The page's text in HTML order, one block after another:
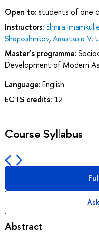
Open to: students of one
Instructors: Elmira
Shaposhnikov,Anastasia V.
Master’s programme:
Development of Modern
Language: English
ECTS credits: 12
Course Syllabus
Abstract